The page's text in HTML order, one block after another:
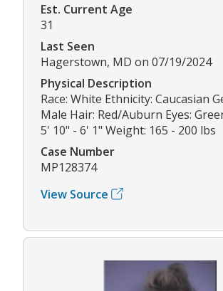
Est. Current Age
31
Last Seen
Hagerstown, MD on 07/19/2024
Physical Description
Race: White Ethnicity: Caucasian
Male Hair: Red/Auburn Eyes:
5' 10" - 6' 1" Weight: 165 - 200 lbs
Case Number
MP128374
View Source